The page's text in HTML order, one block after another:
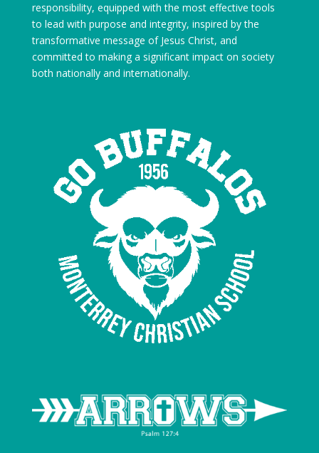
responsibility, equipped with the most effective tools
to lead with purpose and integrity, inspired by the
transformative message of Jesus Christ, and
committed to making a significant impact on society
both nationally and internationally.